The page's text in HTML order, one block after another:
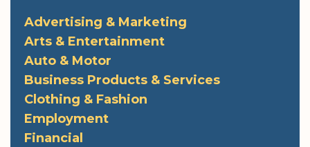
Advertising & Marketing
Arts & Entertainment
Auto & Motor
Business Products & Services
Clothing & Fashion
Employment
Financial